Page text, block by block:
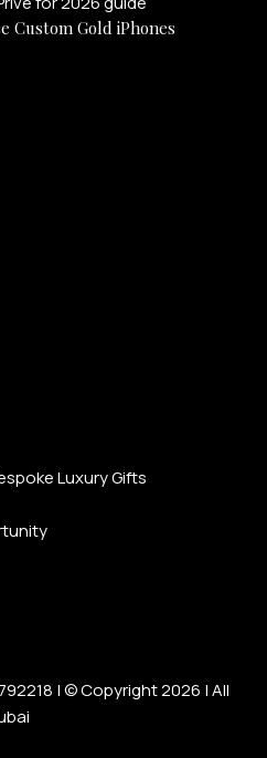
Custom Gold iPhones
Luxury Gifts
| © Copyright 2026 | All